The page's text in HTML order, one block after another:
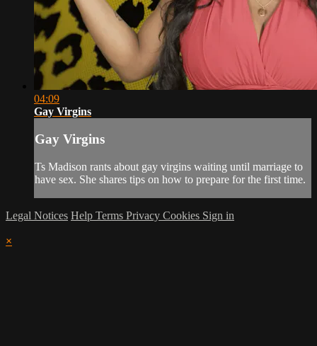
04:09
Gay Virgins
Gay Virgins
Ts Madison rants about gay virgins waiting until marriage to
have sex. She shares tips on how to prepare for the first time.
Legal Notices Help Terms Privacy Cookies Sign in
×